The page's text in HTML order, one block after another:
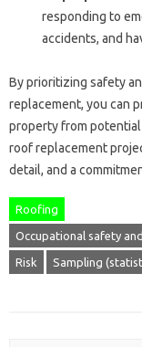
responding to
accidents, and
By prioritizing safety
replacement, you can
property from potential
roof replacement
detail, and a
Roofing
Occupational safety
Risk Sampling